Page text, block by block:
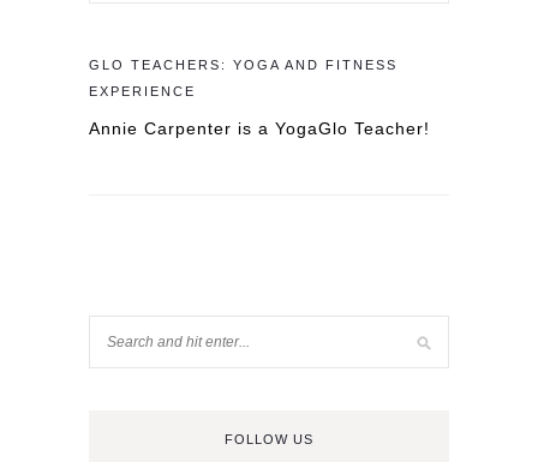
GLO TEACHERS: YOGA AND FITNESS
EXPERIENCE
Annie Carpenter is a YogaGlo Teacher!
FOLLOW US